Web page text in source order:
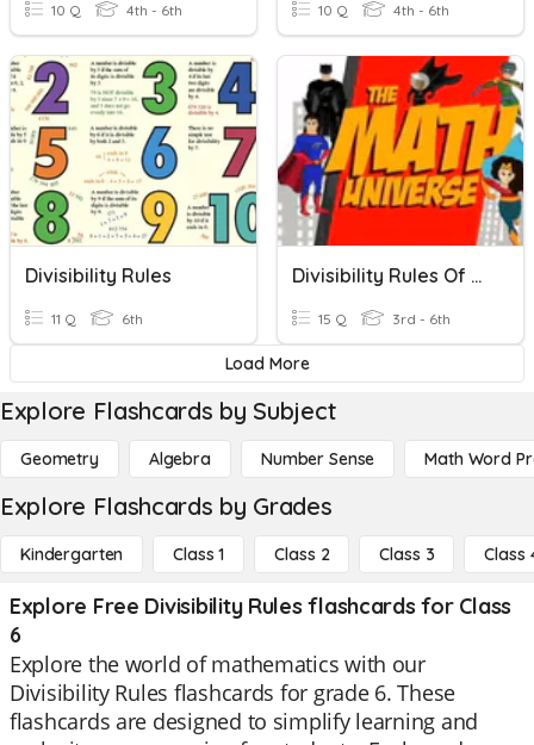
10 Q 4th - 6th 10 Q 4th - 6th
Divisibility Rules
11 Q 6th
Divisibility Rules Of 4,8,12,11
15 Q 3rd - 6th
Load More
Explore Flashcards by Subject
Geometry Algebra Number Sense Math Word
Explore Flashcards by Grades
Kindergarten Class 1 Class 2 Class 3 Class
Explore Free Divisibility Rules flashcards for Class
6
Explore the world of mathematics with our
Divisibility Rules flashcards for grade 6. These
flashcards are designed to simplify learning and